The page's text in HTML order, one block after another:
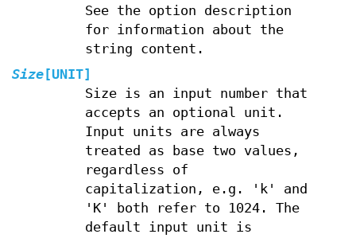
See the option description
for information about the
string content.
Size [UNIT]
Size is an input number that
accepts an optional unit.
Input units are always
treated as base two values,
regardless of
capitalization, e.g. 'k' and
'K' both refer to 1024. The
default input unit is